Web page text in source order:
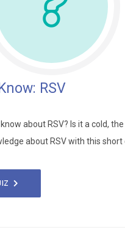
RSV
about RSV? Is it a cold, the
about RSV with this short